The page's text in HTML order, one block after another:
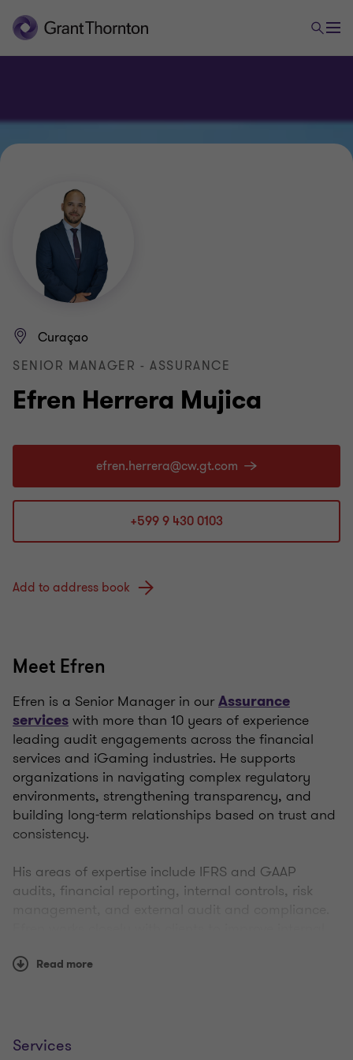
Efren Herrera Mujica
Curaçao
SENIOR MANAGER - ASSURANCE
+599 9 430 0103
Add to address book
Meet Efren
Efren is a Senior Manager in ourAssurance
services with more than 10 years of experience
leading audit engagements across the financial
services and iGaming industries. He supports
organizations in navigating complex regulatory
environments, strengthening transparency, and
building long-term relationships based on trust and
consistency.
His areas of expertise include IFRS and GAAP
audits, financial reporting, internal controls, risk
reporting, combining strong technical knowledge
managed audit engagements for complex financial
Read more
Services